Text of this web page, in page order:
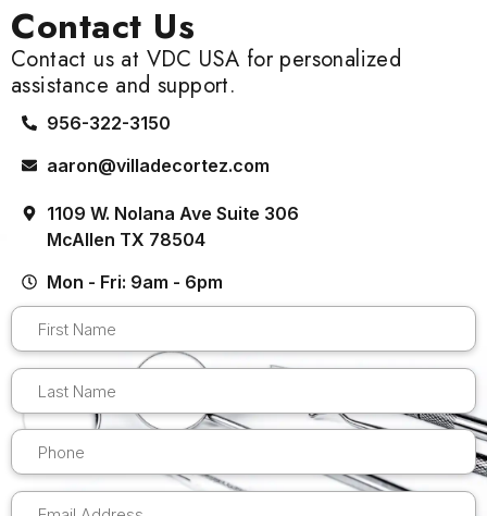
Contact Us
Contact us at VDC USA for personalized
assistance and support.
956-322-3150
aaron@villadecortez.com
1109 W. Nolana Ave Suite 306
McAllen TX 78504
Mon - Fri: 9am - 6pm